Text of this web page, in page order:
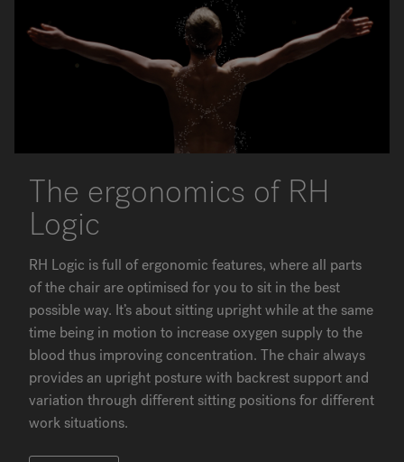
The ergonomics of RH
Logic
RH Logic is full of ergonomic features, where all parts
of the chair are optimised for you to sit in the best
possible way. It’s about sitting upright while at the same
time being in motion to increase oxygen supply to the
blood thus improving concentration. The chair always
provides an upright posture with backrest support and
variation through different sitting positions for different
work situations.